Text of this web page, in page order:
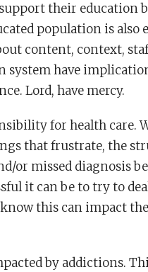
their education
population is
content, context,
system have
Lord, have mercy.
for health care.
that frustrate, the
or missed diagnosis
it can be to try to
this can impact
by addictions.